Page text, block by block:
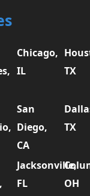
Chicago,
IL
TX
San
Diego,
CA
TX
Jacksonville,
FL
OH